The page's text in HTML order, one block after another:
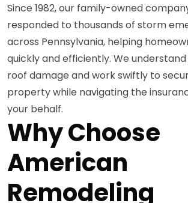
Since 1982, our family-owned
responded to thousands of storm
across Pennsylvania, helping
quickly and efficiently. We
roof damage and work swiftly to
property while navigating the
your behalf.
Why Choose
American
Remodeling